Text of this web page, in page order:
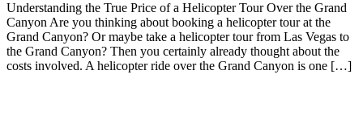
Understanding the True Price of a Helicopter Tour Over the Grand
Canyon Are you thinking about booking a helicopter tour at the
Grand Canyon? Or maybe take a helicopter tour from Las Vegas to
the Grand Canyon? Then you certainly already thought about the
costs involved. A helicopter ride over the Grand Canyon is one […]